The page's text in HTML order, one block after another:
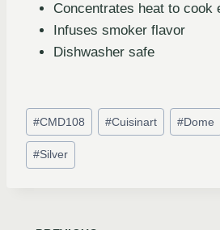
Concentrates heat to cook
Infuses smoker flavor
Dishwasher safe
#CMD108 #Cuisinart #Dome
#Silver